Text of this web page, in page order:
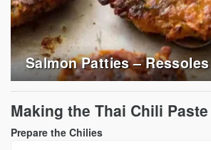
Salmon Patties – Ressoles
Making the Thai Chili Paste
Prepare the Chilies